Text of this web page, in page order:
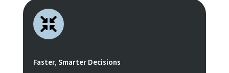

Faster, Smarter Decisions